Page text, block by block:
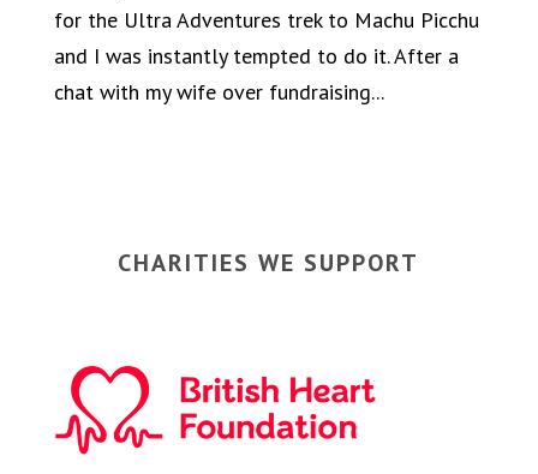
for the Ultra Adventures trek to Machu Picchu
and I was instantly tempted to do it. After a
chat with my wife over fundraising...
CHARITIES WE SUPPORT